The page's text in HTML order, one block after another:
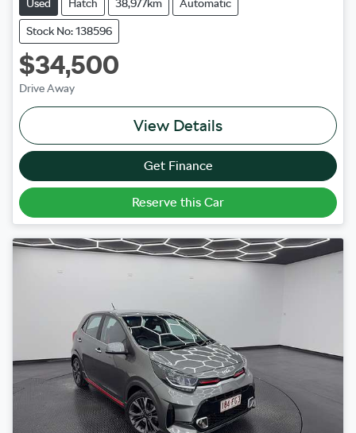
Used Hatch 38,977km Automatic
Stock No: 138596
$34,500
Drive Away
View Details
Get Finance
Reserve this Car